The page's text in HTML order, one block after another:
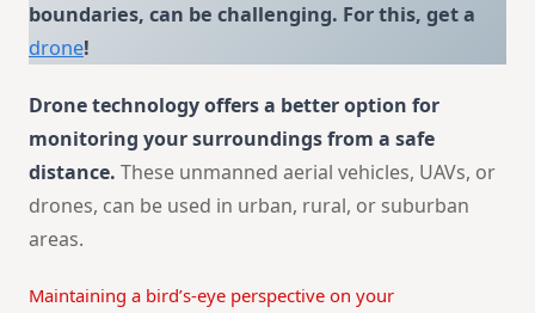
boundaries, can be challenging. For this, get a
drone!
Drone technology offers a better option for
monitoring your surroundings from a safe
distance. These unmanned aerial vehicles, UAVs, or
drones, can be used in urban, rural, or suburban
areas.
Maintaining a bird’s-eye perspective on your